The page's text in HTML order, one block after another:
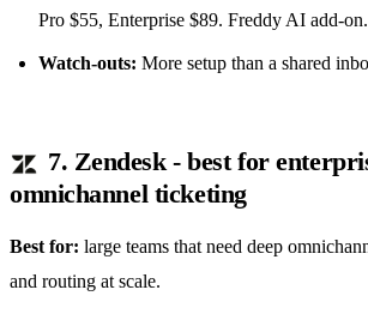
Pro $55, Enterprise $89. Freddy AI add-on.
Watch-outs: More setup than a shared
7. Zendesk - best for
omnichannel ticketing
Best for: large teams that need deep
and routing at scale.